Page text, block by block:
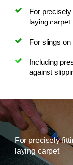
For precisely
laying carpet
For slings
Including
against
For precisely
laying carpet